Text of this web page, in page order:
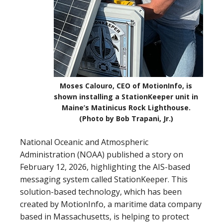
Moses Calouro, CEO of MotionInfo, is
shown installing a StationKeeper unit in
Maine’s Matinicus Rock Lighthouse.
(Photo by Bob Trapani, Jr.)
National Oceanic and Atmospheric
Administration (NOAA) published a story on
February 12, 2026, highlighting the AIS-based
messaging system called StationKeeper. This
solution-based technology, which has been
created by MotionInfo, a maritime data company
based in Massachusetts, is helping to protect